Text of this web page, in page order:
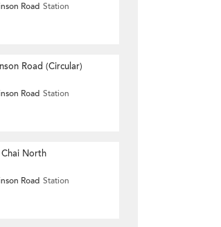
Road Station
Road (Circular)
Road Station
North
Road Station